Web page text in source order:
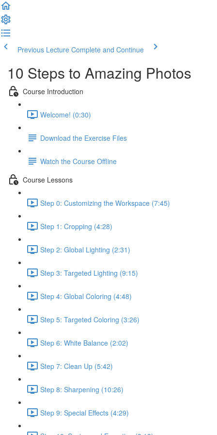
Previous Lecture Complete and Continue
10 Steps to Amazing Photos
Course Introduction
Welcome! (0:30)
Download the Exercise Files
Watch the Course Offline
Course Lessons
Step 0: Customizing the Workspace (7:45)
Step 1: Cropping (4:28)
Step 2: Global Lighting (2:31)
Step 3: Targeted Lighting (9:15)
Step 4: Global Coloring (4:48)
Step 5: Targeted Coloring (3:26)
Step 6: White Balance (2:02)
Step 7: Clean Up (5:42)
Step 8: Sharpening (10:26)
Step 9: Special Effects (4:29)